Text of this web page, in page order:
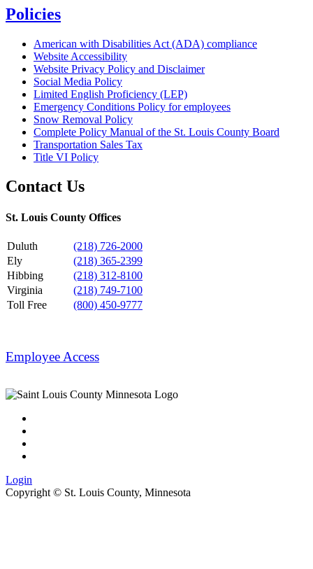
Policies
American with Disabilities Act (ADA) compliance
Website Accessibility
Website Privacy Policy and Disclaimer
Social Media Policy
Limited English Proficiency (LEP)
Emergency Conditions Policy for employees
Snow Removal Policy
Complete Policy Manual of the St. Louis County Board
Transportation Sales Tax
Title VI Policy
Contact Us
St. Louis County Offices
Duluth
(218) 726-2000
Ely
(218) 365-2399
Hibbing
(218) 312-8100
Virginia
(218) 749-7100
Toll Free
(800) 450-9777
Employee Access
Login
Copyright © St. Louis County, Minnesota